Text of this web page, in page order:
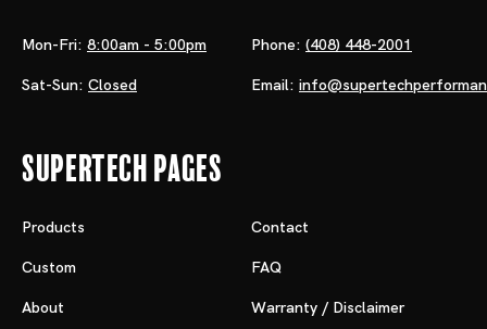
Mon-Fri: 8:00am - 5:00pm
Sat-Sun: Closed
Phone: (408) 448-2001
Email:
Supertech Pages
Products
Custom
About
Contact
FAQ
Warranty / Disclaimer